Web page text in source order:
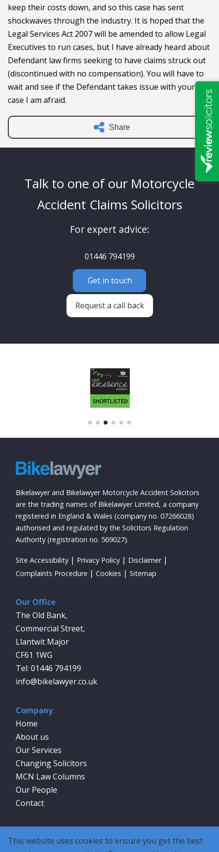
keep their costs down, and so this case has sent
shockwaves through the industry. It is hoped that the
Legal Services Act 2007 will be amended to allow Legal
Executives to run cases, but I have already heard about
Defendant law firms seeking to have claims struck out
(discontinued with no compensation). You will have to
wait and see if the Defendant takes issue with your
case I am afraid.
Share
Talk to one of our Motorcycle
Accident Claims Solicitors
For expert advice:
01446 794199
Get in touch
Request a call back
Bikelawyer and Bikelawyer Motorcycle Accident Solicitors
are the trading names of Bikelawyer Limited, a company
registered in England & Wales (company no. 07266028)
authorised and regulated by the Solicitors Regulation
Authority (registration no. 569027).
Site Accessibility Privacy Policy
Disclaimer
Complaints Procedure
Cookies Sitemap
Our Office
The Old Bank,
Commercial Street,
Llantwit Major
CF61 1WG
01446 794199
info@bikelawyer.co.uk
Company
Home
About us
Our Services
Changing Solicitors
MCN Law Columns
Our People
Contact
This website uses cookies to ensure you get the best